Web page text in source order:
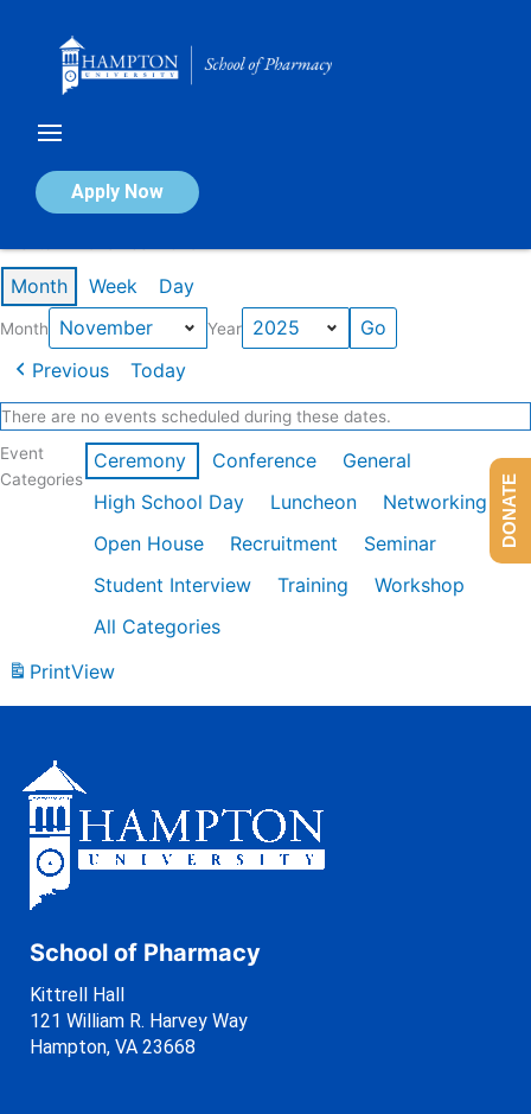
Apply Now
Calendar of Events
Month Week Day
Month Year
Previous Today
There are no events scheduled during these dates.
Event
Categories
Ceremony Conference
General
High School Day
Luncheon
Networking
Open House
Recruitment
Seminar
Student Interview
Training
Workshop
All Categories
PrintView
School of Pharmacy
Kittrell Hall
121 William R. Harvey Way
Hampton, VA 23668
DONATE